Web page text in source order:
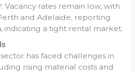
. Vacancy rates remain low, with
and Adelaide, reporting
, indicating a tight rental market.
has faced challenges in
rising material costs and